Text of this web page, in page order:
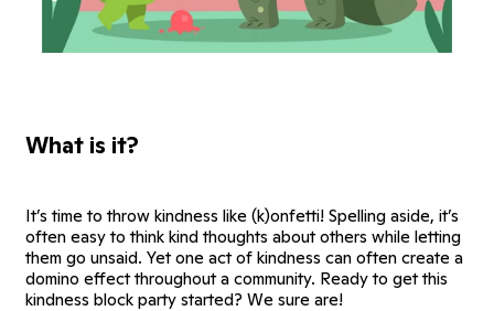
What is it?
It’s time to throw kindness like (k)onfetti! Spelling aside, it’s
often easy to think kind thoughts about others while letting
them go unsaid. Yet one act of kindness can often create a
domino effect throughout a community. Ready to get this
kindness block party started? We sure are!